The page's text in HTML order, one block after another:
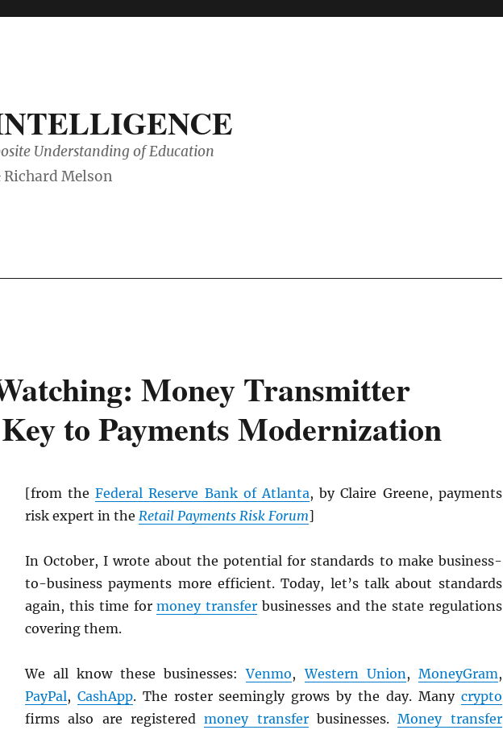
Understanding of Education
Money Transmitter
to Payments Modernization
[from theFederal Reserve Bank of Atlanta, by Claire Greene, payments
risk expert in the Retail Payments Risk Forum]
In October, I wrote about the potential for standards to make business-
to-business payments more efficient. Today, let’s talk about standards
again, this time formoney transfer businesses and the state regulations
covering them.
We all know these businesses:Venmo,Western Union, MoneyGram,
PayPal, CashApp. The roster seemingly grows by the day. Many crypto
firms also are registeredmoney transferbusinesses.Money transfer